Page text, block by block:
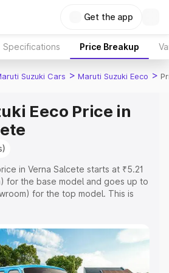
Get the app
Specifications Price Breakup
Suzuki Cars > Maruti Suzuki Eeco >
Eeco Price in
in Verna Salcete starts at ₹5.21
for the base model and goes up to
for the top model. This is
Cost, Insurance Cost.
variant-wise on-road price of
in Verna Salcete, along with key
help you choose the best option.